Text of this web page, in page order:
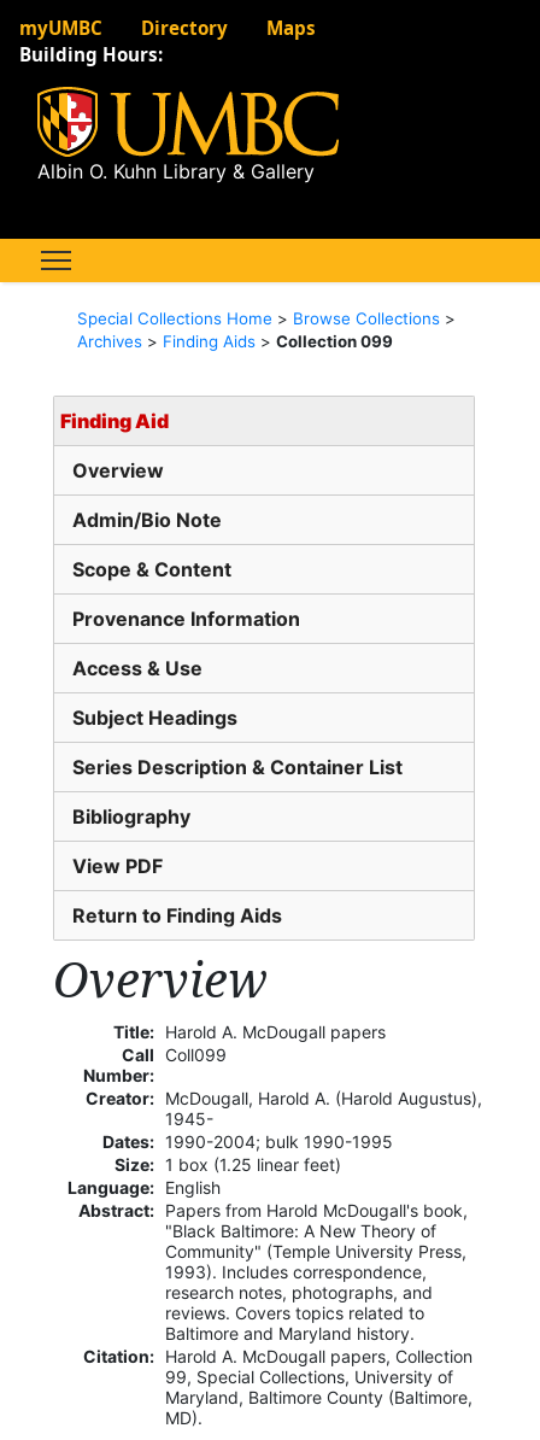
myUMBC Directory
Maps
Building Hours:
Albin O. Kuhn Library & Gallery
Special Collections Home > Browse Collections>
Archives> Finding Aids> Collection 099
Finding Aid
Overview
Admin/Bio Note
Scope & Content
Provenance Information
Access & Use
Subject Headings
Series Description & Container List
Bibliography
View PDF
Return to Finding Aids
Overview
Title:
Harold A. McDougall papers
Call
Number:
Coll099
Creator:
McDougall, Harold A. (Harold Augustus),
1945-
Dates: 1990-2004; bulk 1990-1995
Size: 1 box (1.25 linear feet)
Language:
English
Abstract:
Papers from Harold McDougall's book,
"Black Baltimore: A New Theory of
Community" (Temple University Press,
1993). Includes correspondence,
research notes, photographs, and
reviews. Covers topics related to
Baltimore and Maryland history.
Citation:
Harold A. McDougall papers, Collection
99, Special Collections, University of
Maryland, Baltimore County (Baltimore,
MD).